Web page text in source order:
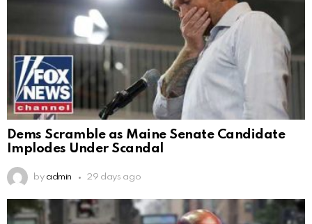
Dems Scramble as Maine Senate Candidate
Implodes Under Scandal
by admin 29 days ago